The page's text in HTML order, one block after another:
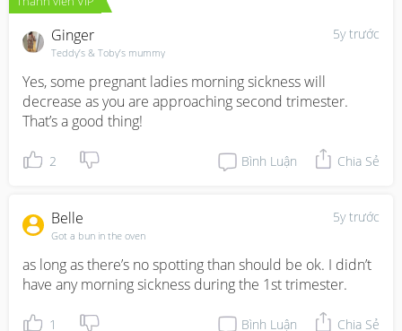
5y trước
Ginger
Teddy’s & Toby’s mummy
Yes, some pregnant ladies morning sickness will
decrease as you are approaching second trimester.
That’s a good thing!
2 Bình Luận Chia Sẻ
5y trước
Belle
Got a bun in the oven
as long as there’s no spotting than should be ok. I didn’t
have any morning sickness during the 1st trimester.
1 Bình Luận Chia Sẻ